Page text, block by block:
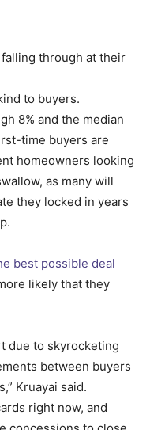
through at their
to buyers.
8% and the median
time buyers are
homeowners looking
as many will
they locked in years
best possible deal
likely that they
due to skyrocketing
between buyers
Kruayai said.
right now, and